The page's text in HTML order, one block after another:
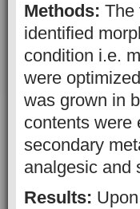
Methods: The
identified
condition i.e.
were
was grown in
contents were
secondary
analgesic and
Results: